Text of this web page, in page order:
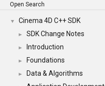
Open Search
▼ Cinema 4D C++ SDK
► SDK Change Notes
► Introduction
► Foundations
► Data & Algorithms